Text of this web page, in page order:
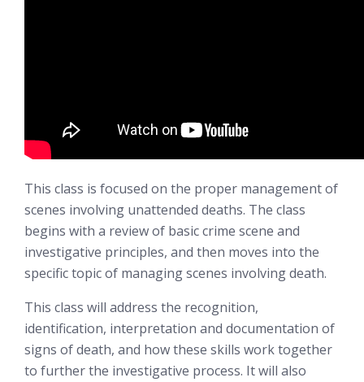
This class is focused on the proper management of
scenes involving unattended deaths. The class
begins with a review of basic crime scene and
investigative principles, and then moves into the
specific topic of managing scenes involving death.
This class will address the recognition,
identification, interpretation and documentation of
signs of death, and how these skills work together
to further the investigative process. It will also